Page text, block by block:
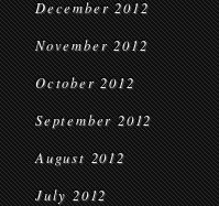
December 2012
November 2012
October 2012
September 2012
August 2012
July 2012